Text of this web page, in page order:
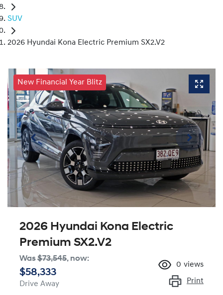
SUV
2026 Hyundai Kona Electric Premium SX2.V2
New Financial Year Blitz
2026 Hyundai Kona Electric
Premium SX2.V2
Was$73,545, now:
$58,333
Drive Away
0 views
Print